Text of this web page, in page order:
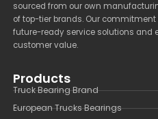
sourced from our own
of top-tier brands. Our
future-ready service solutions and
customer value.
Products
Truck Bearing Brand
European Trucks Bearings